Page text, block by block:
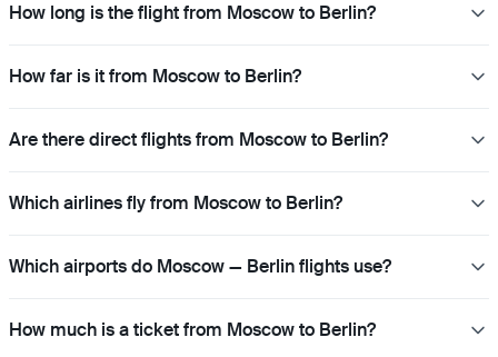
How long is the flight from Moscow to Berlin?
How far is it from Moscow to Berlin?
Are there direct flights from Moscow to Berlin?
Which airlines fly from Moscow to Berlin?
Which airports do Moscow — Berlin flights use?
How much is a ticket from Moscow to Berlin?